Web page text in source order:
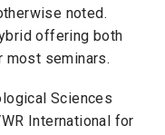
noted.
offering both
most seminars.
Sciences
International for